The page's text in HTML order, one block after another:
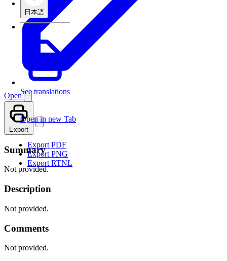
日本語
See translations
Open
Open in new Tab
Export
Export PDF
Export PNG
Export RTNL
Summary
Not provided.
Description
Not provided.
Comments
Not provided.